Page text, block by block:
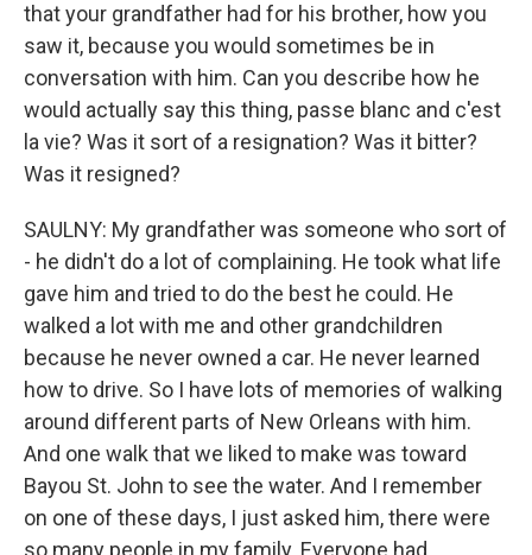
that your grandfather had for his brother, how you
saw it, because you would sometimes be in
conversation with him. Can you describe how he
would actually say this thing, passe blanc and c'est
la vie? Was it sort of a resignation? Was it bitter?
Was it resigned?
SAULNY: My grandfather was someone who sort of
- he didn't do a lot of complaining. He took what life
gave him and tried to do the best he could. He
walked a lot with me and other grandchildren
because he never owned a car. He never learned
how to drive. So I have lots of memories of walking
around different parts of New Orleans with him.
And one walk that we liked to make was toward
Bayou St. John to see the water. And I remember
on one of these days, I just asked him, there were
so many people in my family. Everyone had